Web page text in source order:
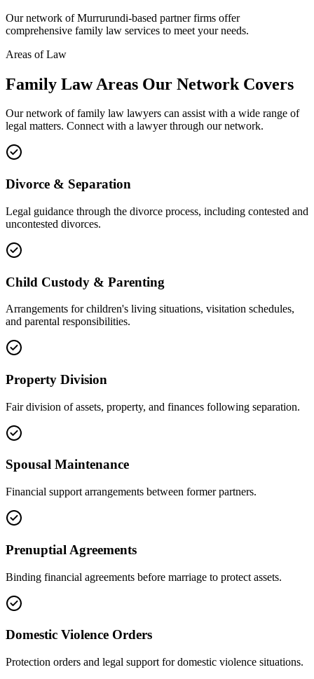
Our network ofMurrurundi-based partner firms offer
comprehensive family law services to meet your needs.
Areas of Law
Family LawAreas Our Network Covers
Our network offamily law lawyers can assist with a wide range of
legal matters. Connect with a lawyer through our network.
Divorce & Separation
Legal guidance through the divorce process, including contested and
uncontested divorces.
Child Custody & Parenting
Arrangements for children's living situations, visitation schedules,
and parental responsibilities.
Property Division
Fair division of assets, property, and finances following separation.
Spousal Maintenance
Financial support arrangements between former partners.
Prenuptial Agreements
Binding financial agreements before marriage to protect assets.
Domestic Violence Orders
Protection orders and legal support for domestic violence situations.